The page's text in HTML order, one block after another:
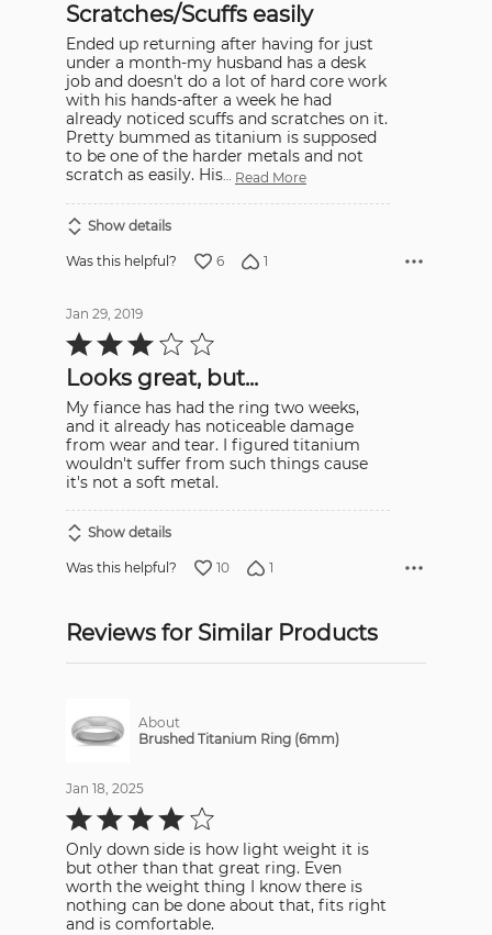
of
5
Scratches/Scuffs easily
Ended up returning after having for just
under a month-my husband has a desk
job and doesn't do a lot of hard core work
with his hands-after a week he had
already noticed scuffs and scratches on it.
Pretty bummed as titanium is supposed
to be one of the harder metals and not
scratch as easily. His… Read More
Show details
Was this helpful? 6 1
Jan 29, 2019
Rated
3
out
of
5Looks great, but...
My fiance has had the ring two weeks,
and it already has noticeable damage
from wear and tear. I figured titanium
wouldn't suffer from such things cause
it's not a soft metal.
Show details
Was this helpful? 10 1
Reviews for Similar Products
About
Brushed Titanium Ring (6mm)
Jan 18, 2025
Rated
4
of
5
Only down side is how light weight it is
but other than that great ring. Even
worth the weight thing I know there is
nothing can be done about that, fits right
and is comfortable.